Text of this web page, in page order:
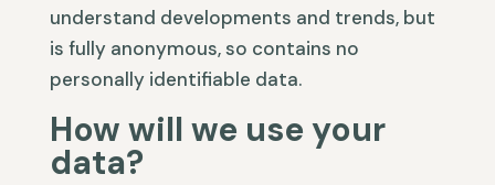
understand developments and trends, but
is fully anonymous, so contains no
personally identifiable data.
How will we use your
data?